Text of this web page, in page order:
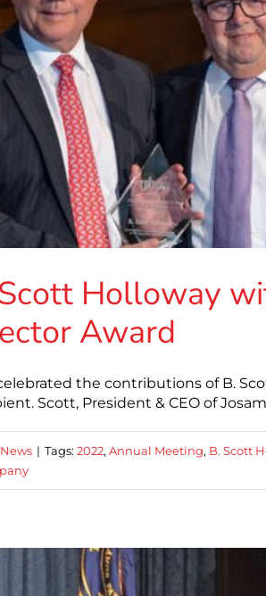
Holloway
Award
the contributions of B.
Scott, President & CEO of Josam
| Tags: 2022, Annual Meeting, B. Scott